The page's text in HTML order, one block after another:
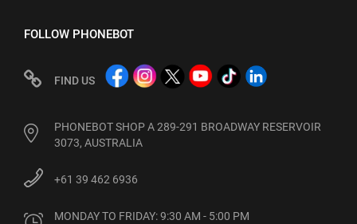
FOLLOW PHONEBOT
FIND US
PHONEBOT SHOP A 289-291 BROADWAY RESERVOIR
3073, AUSTRALIA
+61 39 462 6936
MONDAY TO FRIDAY: 9:30 AM - 5:00 PM